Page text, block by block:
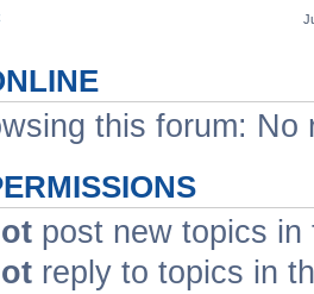
this forum:
post new topics in
reply to topics in